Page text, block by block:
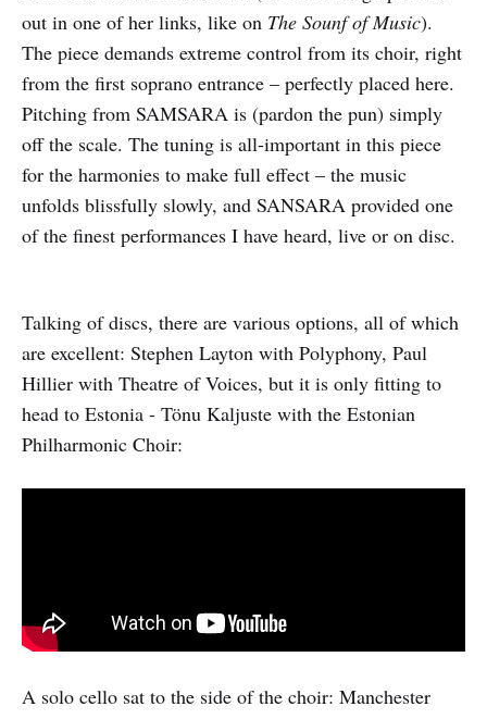
out in one of her links, like on The Sounf of Music).
The piece demands extreme control from its choir, right
from the first soprano entrance – perfectly placed here.
Pitching from SAMSARA is (pardon the pun) simply
off the scale. The tuning is all-important in this piece
for the harmonies to make full effect – the music
unfolds blissfully slowly, and SANSARA provided one
of the finest performances I have heard, live or on disc.
Talking of discs, there are various options, all of which
are excellent: Stephen Layton with Polyphony, Paul
Hillier with Theatre of Voices, but it is only fitting to
head to Estonia - Tönu Kaljuste with the Estonian
Philharmonic Choir:
A solo cello sat to the side of the choir: Manchester